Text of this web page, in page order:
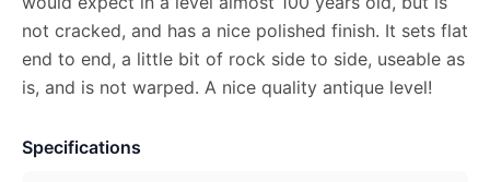
not cracked, and has a nice polished finish. It sets flat
end to end, a little bit of rock side to side, useable as
is, and is not warped. A nice quality antique level!
Specifications